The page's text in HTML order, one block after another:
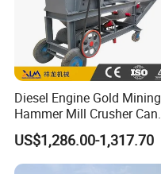
Diesel Engine Gold Mining
Hammer Mill Crusher Can
Glass Bottles Hammer
Crusher
US$1,286.00-1,317.70